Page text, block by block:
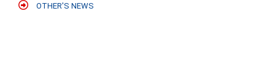
OTHER'S NEWS